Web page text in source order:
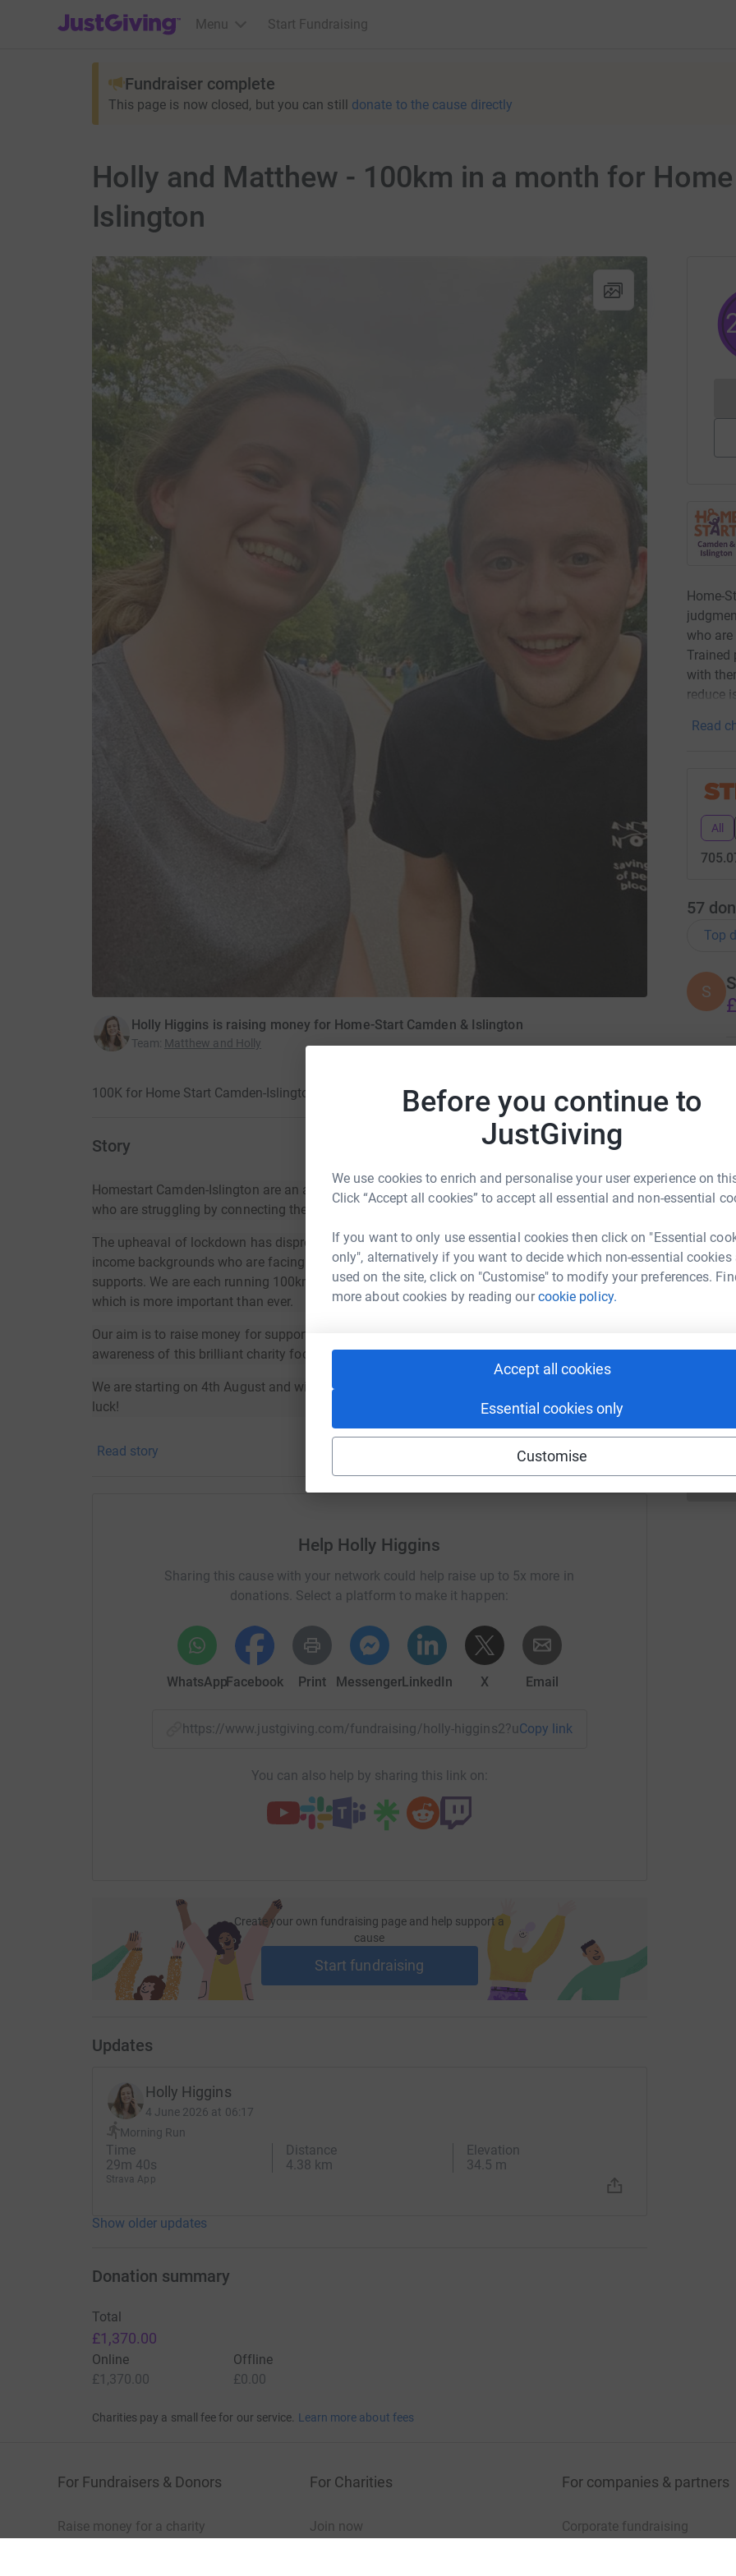
Before you continue to
JustGiving
We use cookies to enrich and personalise your user experience on
Click “Accept all cookies” to accept all essential and non-essential
If you want to only use essential cookies then click on "Essential
only", alternatively if you want to decide which non-essential cookies
used on the site, click on "Customise" to modify your preferences.
more about cookies by reading ourcookie policy.
Accept all cookies
Essential cookies only
Customise
JustGiving’s homepage
Menu Start Fundraising
Fundraiser complete
This page is now closed, but you can still donate to the cause directly
Holly and Matthew - 100km in a month for
Islington
Holly Higgins is raising money for Home-Start Camden & Islington
Team: Matthew and Holly
100K for Home Start Camden-Islington · 4 September 2021
Story 3 updates
Homestart Camden-Islington are an amazing charity that support families with young children
who are struggling by connecting them to local volunteers.
The upheaval of lockdown has disproportionately impacted children and families from lower
income backgrounds who are facing life challenges like many of the families Homestart
supports. We are each running 100km over a month to raise money for their ongoing work
which is more important than ever.
Our aim is to raise money for supporting families as the new school year starts and to raise
awareness of this brilliant charity focused on early intervention and peer to peer support.
We are starting on 4th August and will run until 4 September! We are NOT runners so wish us
luck!
Read story
Help Holly Higgins
Sharing this cause with your network could help raise up to 5x more in
donations. Select a platform to make it happen:
WhatsAppFacebook Print MessengerLinkedIn X Email
https://www.justgiving.com/fundraising/holly-higgins2?utm_medium=FR&utm_source=CL
Copy link
You can also help by sharing this link on:
Create your own fundraising page and help support a
cause
Start fundraising
Updates
Holly Higgins
4 June 2026 at 06:17
Morning Run
Time
29m 40s
Distance
4.38 km
Elevation
34.5 m
Strava App
Show older updates
Home-
who
Trained
with
reduce
Read
All
57
Top
S
J
S
Donation summary
Total
£1,370.00
Online
£1,370.00
Offline
£0.00
Charities pay a small fee for our service. Learn more about fees
For Fundraisers & Donors
Raise money for a charity
For Charities
Join now
For companies & partners
Corporate fundraising